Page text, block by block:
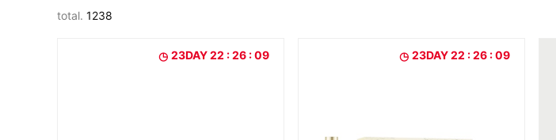
total. 1238
23DAY 22 : 26 : 07
23DAY 22 : 26 : 07 23DAY 22 : 26 : 07
23DAY 22 : 26 : 07